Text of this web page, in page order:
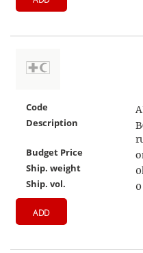
Code
Description
Budget Price
Ship. weight
Ship. vol.
0
ADD